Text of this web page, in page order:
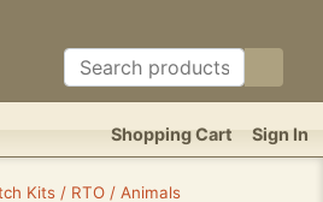
Sign In
Shopping Cart
Kits / RTO / Animals